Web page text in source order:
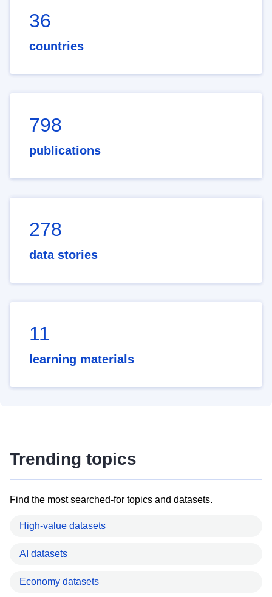
36
countries
798
publications
278
data stories
11
learning materials
Trending topics
Find the most searched-for topics and datasets.
High-value datasets
AI datasets
Economy datasets